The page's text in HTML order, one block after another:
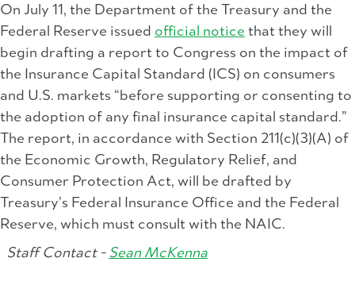
On July 11, the Department of the Treasury and the
Federal Reserve issued official notice that they will
begin drafting a report to Congress on the impact of
the Insurance Capital Standard (ICS) on consumers
and U.S. markets “before supporting or consenting to
the adoption of any final insurance capital standard.”
The report, in accordance with Section 211(c)(3)(A) of
the Economic Growth, Regulatory Relief, and
Consumer Protection Act, will be drafted by
Treasury’s Federal Insurance Office and the Federal
Reserve, which must consult with the NAIC.
Staff Contact - Sean McKenna